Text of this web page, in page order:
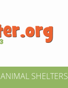
ANIMAL SHELTERS